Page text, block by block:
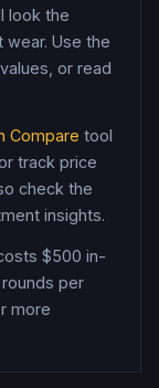
look the
Use the
or read
Compare tool
track price
check the
insights.
$500 in-
per
more